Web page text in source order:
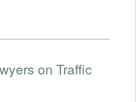
on Traffic